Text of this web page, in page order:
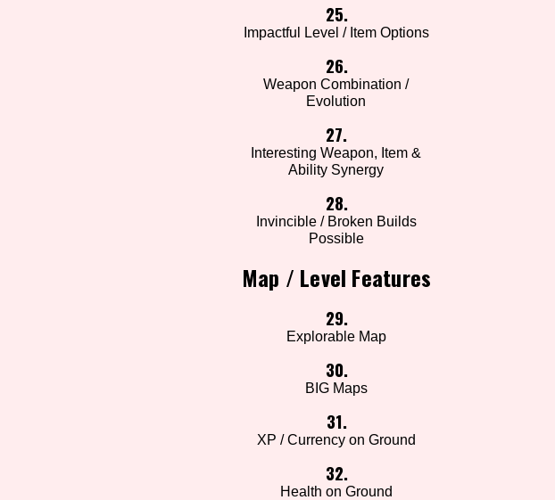
25.
Impactful Level / Item Options
26.
Weapon Combination /
Evolution
27.
Interesting Weapon, Item &
Ability Synergy
28.
Invincible / Broken Builds
Possible
Map / Level Features
29.
Explorable Map
30.
BIG Maps
31.
XP / Currency on Ground
32.
Health on Ground